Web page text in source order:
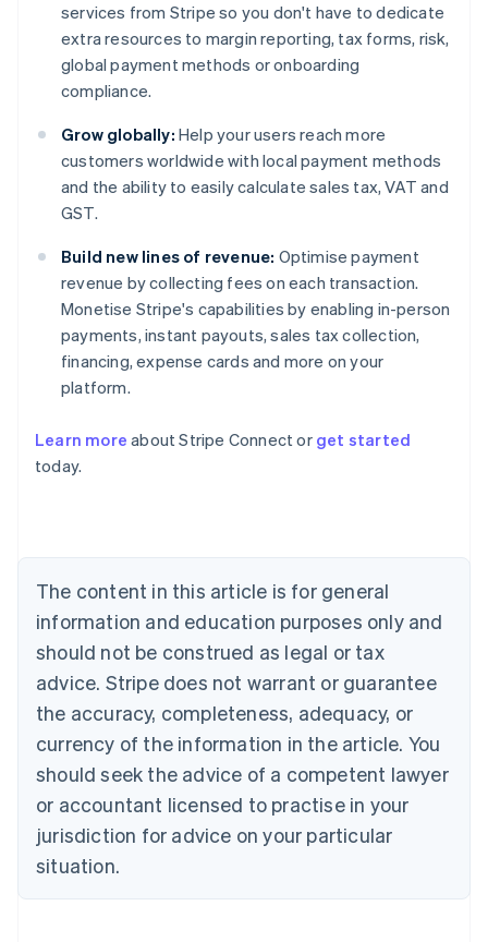
services from Stripe so you don't have to dedicate
extra resources to margin reporting, tax forms, risk,
global payment methods or onboarding
compliance.
Grow globally: Help your users reach more
customers worldwide with local payment methods
and the ability to easily calculate sales tax, VAT and
GST.
Build new lines of revenue: Optimise payment
revenue by collecting fees on each transaction.
Monetise Stripe's capabilities by enabling in-person
payments, instant payouts, sales tax collection,
financing, expense cards and more on your
platform.
Learn more about Stripe Connect or get started
today.
The content in this article is for general
information and education purposes only and
should not be construed as legal or tax
advice. Stripe does not warrant or guarantee
the accuracy, completeness, adequacy, or
currency of the information in the article. You
should seek the advice of a competent lawyer
or accountant licensed to practise in your
jurisdiction for advice on your particular
situation.
Australia
NederlandsFrançaisDeutschEnglish
PortuguêsEnglish
Bulgaria
English
Canada
EnglishFrançais
Croatia
Cyprus
English
Czech Republic
English
Denmark